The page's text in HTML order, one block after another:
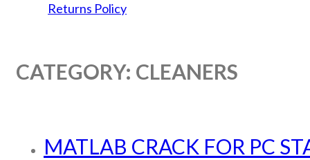
Returns Policy
CATEGORY: CLEANERS
MATLAB CRACK FOR PC